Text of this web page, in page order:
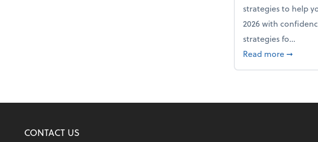
strategies to help
2026 with
strategies fo...
Read more about
➞
CONTACT US